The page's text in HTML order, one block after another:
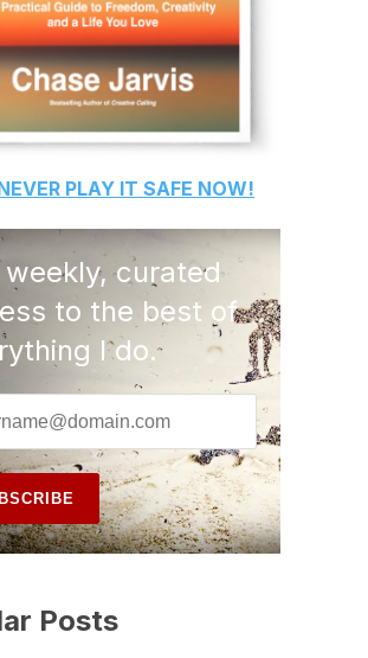
PLAY IT SAFE NOW!
weekly, curated
to the best of
I do.
Posts